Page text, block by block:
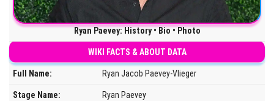
Ryan Paevey: History • Bio • Photo
WIKI FACTS & ABOUT DATA
Full Name: Ryan Jacob Paevey-Vlieger
Stage Name: Ryan Paevey